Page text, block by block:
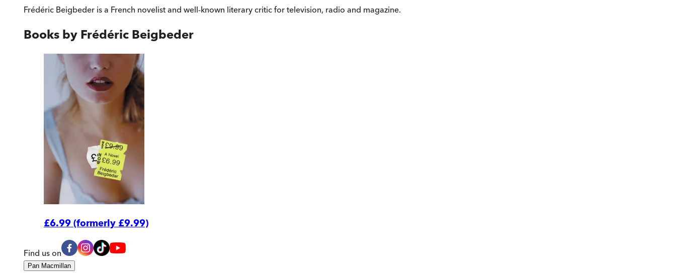
Frédéric Beigbeder is a French novelist and well-known literary critic for television, radio and magazine.
Books by Frédéric Beigbeder
£6.99 (formerly £9.99)
Find us on
Pan Macmillan